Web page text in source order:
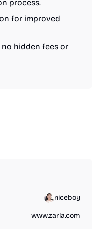
process.
for improved
hidden fees or
niceboy
www.zarla.com